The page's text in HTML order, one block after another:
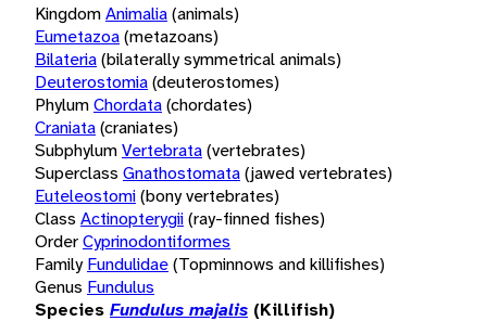
KingdomAnimalia(animals)
Eumetazoa(metazoans)
Bilateria(bilaterally symmetrical animals)
Deuterostomia(deuterostomes)
PhylumChordata(chordates)
Craniata(craniates)
SubphylumVertebrata(vertebrates)
Superclass Gnathostomata(jawed vertebrates)
Euteleostomi(bony vertebrates)
Class Actinopterygii(ray-finned fishes)
OrderCyprinodontiformes
Family Fundulidae(Topminnows and killifishes)
Genus Fundulus
Species Fundulus majalis (Killifish)